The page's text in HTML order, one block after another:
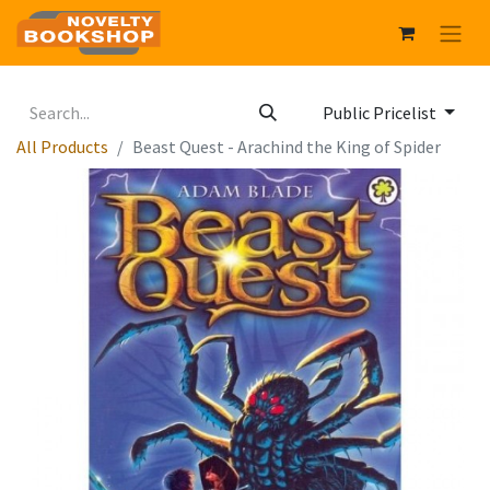
Public Pricelist
All Products
Beast Quest - Arachind the King of Spider